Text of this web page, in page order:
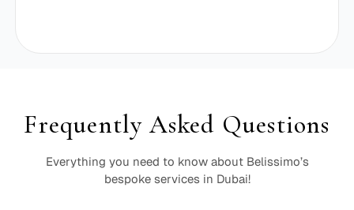
Frequently Asked Questions
Everything you need to know about Belissimo’s
bespoke services in Dubai!